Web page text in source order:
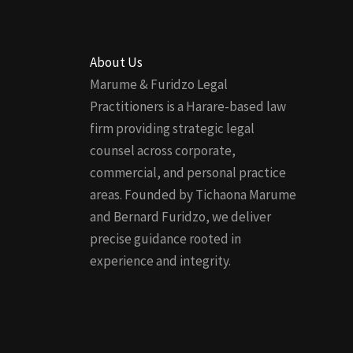
About Us
Marume & Furidzo Legal
Practitioners is a Harare-based law
firm providing strategic legal
counsel across corporate,
commercial, and personal practice
areas. Founded by Tichaona Marume
and Bernard Furidzo, we deliver
precise guidance rooted in
experience and integrity.